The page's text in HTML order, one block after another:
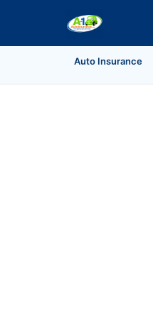
Auto Insurance